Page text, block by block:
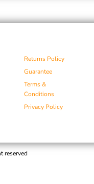
Returns Policy
Guarantee
Terms &
Conditions
Privacy Policy
reserved